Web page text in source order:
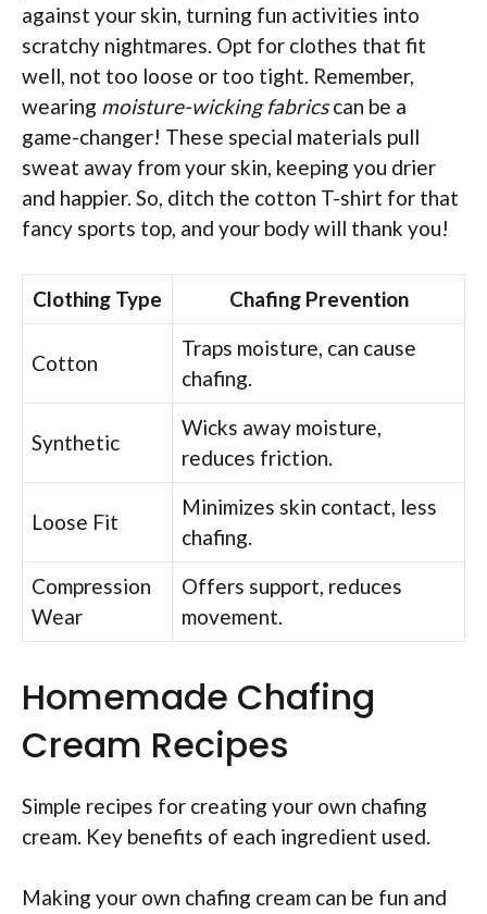
against your skin, turning fun activities into
scratchy nightmares. Opt for clothes that fit
well, not too loose or too tight. Remember,
wearing moisture-wicking fabricscan be a
game-changer! These special materials pull
sweat away from your skin, keeping you drier
and happier. So, ditch the cotton T-shirt for that
fancy sports top, and your body will thank you!
Clothing Type Chafing Prevention
Cotton
Traps moisture, can cause
chafing.
Synthetic
Wicks away moisture,
reduces friction.
Loose Fit
Minimizes skin contact, less
chafing.
Compression
Wear
Offers support, reduces
movement.
Homemade Chafing
Cream Recipes
Simple recipes for creating your own chafing
cream. Key benefits of each ingredient used.
Making your own chafing cream can be fun and